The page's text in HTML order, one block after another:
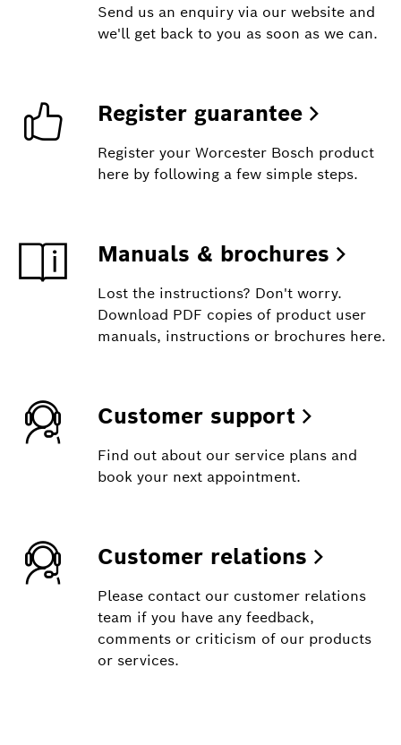
Send us an enquiry via our website and
we'll get back to you as soon as we can.
Register guarantee
Register your Worcester Bosch product
here by following a few simple steps.
Manuals & brochures
Lost the instructions? Don't worry.
Download PDF copies of product user
manuals, instructions or brochures here.
Customer support
Find out about our service plans and
book your next appointment.
Customer relations
Please contact our customer relations
team if you have any feedback,
comments or criticism of our products
or services.